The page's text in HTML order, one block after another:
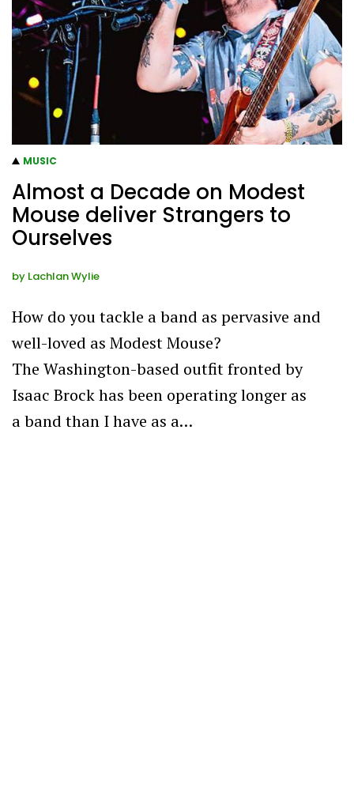
MUSIC
Almost a Decade on Modest
Mouse deliver Strangers to
Ourselves
by Lachlan Wylie
How do you tackle a band as pervasive and
well-loved as Modest Mouse?
The Washington-based outfit fronted by
Isaac Brock has been operating longer as
a band than I have as a…